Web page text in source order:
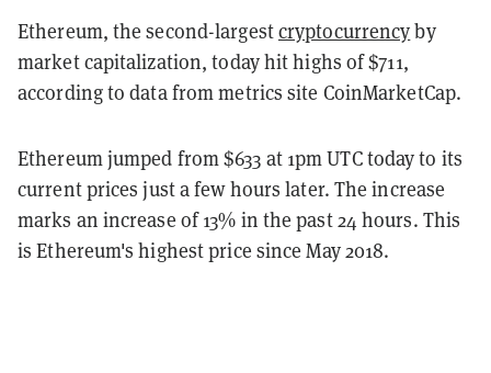
Ethereum, the second-largestcryptocurrencyby
market capitalization, today hit highs of $711,
according to data from metrics site CoinMarketCap.
Ethereum jumped from $633 at 1pm UTC today to its
current prices just a few hours later. The increase
marks an increase of 13% in the past 24 hours. This
is Ethereum's highest price since May 2018.